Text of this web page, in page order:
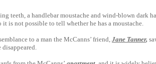
teeth, a handlebar moustache and wind-blown dark
is not possible to tell whether he has a moustache.
to a man the McCanns’ friend,Jane Tanner,